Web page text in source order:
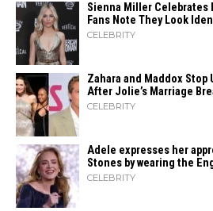
Sienna Miller Celebrates
Fans Note They Look
CELEBRITY
Zahara​‍​‌‍​‍‌ and Maddox Stop
After Jolie’s Marriage
CELEBRITY
Adele expresses her
Stones by wearing the
CELEBRITY